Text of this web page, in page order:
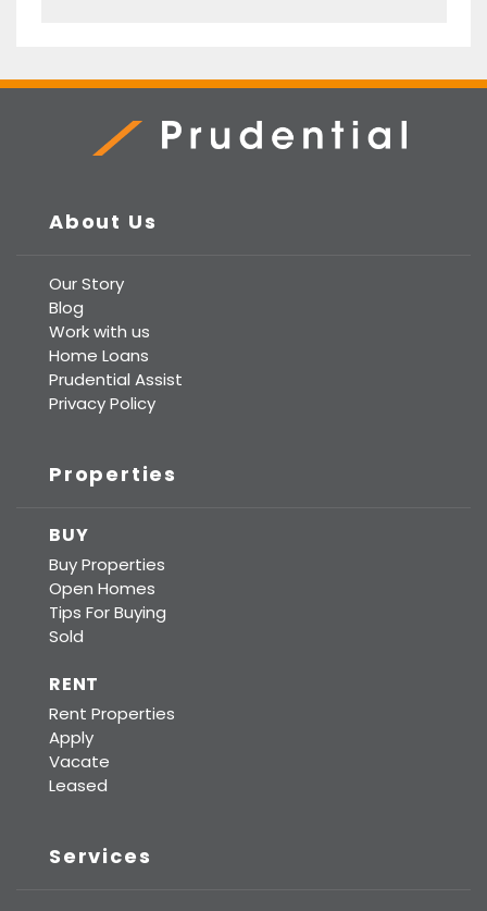
About Us
Our Story
Blog
Work with us
Home Loans
Prudential Assist
Privacy Policy
Properties
BUY
Buy Properties
Open Homes
Tips For Buying
Sold
RENT
Rent Properties
Apply
Vacate
Leased
Services